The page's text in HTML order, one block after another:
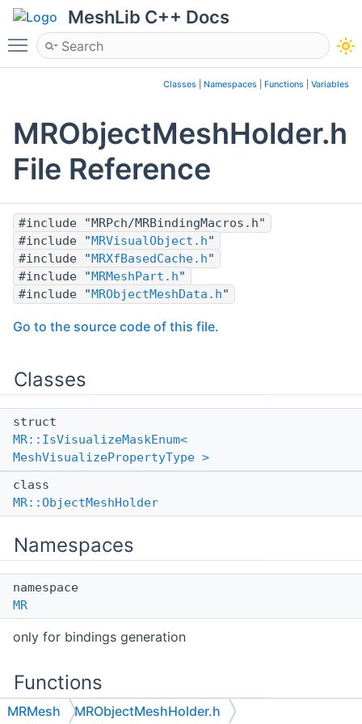
MeshLib C++ Docs
Toggle main menu visibility
Classes Namespaces Functions Variables
MRObjectMeshHolder.h
File Reference
#include "MRPch/MRBindingMacros.h"
#include " MRVisualObject.h"
#include " MRXfBasedCache.h"
#include " MRMeshPart.h"
#include " MRObjectMeshData.h"
Go to the source code of this file.
Classes
struct
MR::IsVisualizeMaskEnum<
MeshVisualizePropertyType >
class
MR::ObjectMeshHolder
Namespaces
namespace
MR
only for bindings generation
Functions
MRMesh MRObjectMeshHolder.h